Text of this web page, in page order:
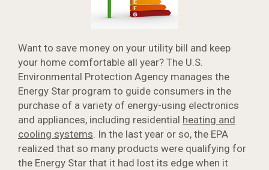
Want to save money on your utility bill and keep
your home comfortable all year? The U.S.
Environmental Protection Agency manages the
Energy Star program to guide consumers in the
purchase of a variety of energy-using electronics
and appliances, including residential heating and
cooling systems. In the last year or so, the EPA
realized that so many products were qualifying for
the Energy Star that it had lost its edge when it